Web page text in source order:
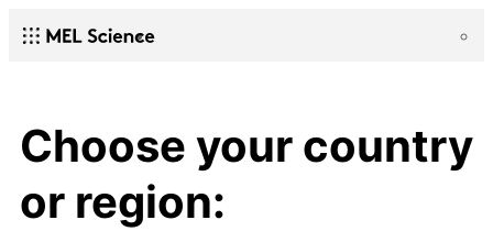
Choose your country
or region: